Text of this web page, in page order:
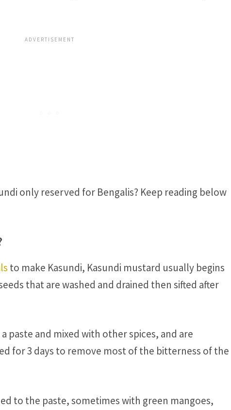
only reserved for Bengalis? Keep reading below
to make Kasundi, Kasundi mustard usually begins
that are washed and drained then sifted after
paste and mixed with other spices, and are
for 3 days to remove most of the bitterness of the
to the paste, sometimes with green mangoes,